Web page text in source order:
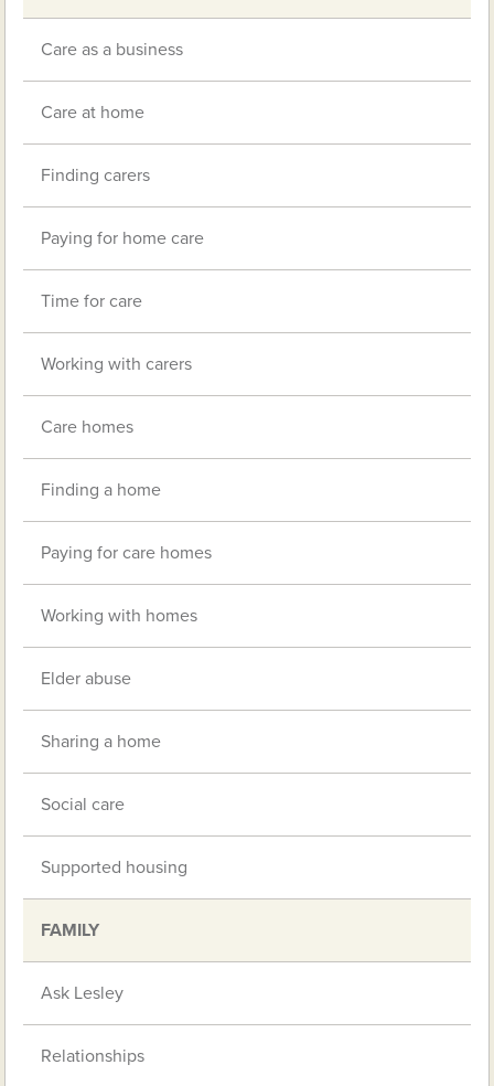
Care as a business
Care at home
Finding carers
Paying for home care
Time for care
Working with carers
Care homes
Finding a home
Paying for care homes
Working with homes
Elder abuse
Sharing a home
Social care
Supported housing
FAMILY
Ask Lesley
Relationships